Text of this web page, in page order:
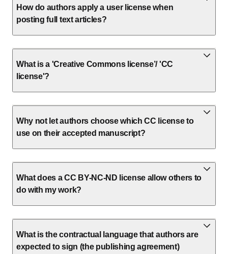
How do authors apply a user license when
posting full text articles?
What is a 'Creative Commons license’/ 'CC
license'?
Why not let authors choose which CC license to
use on their accepted manuscript?
What does a CC BY-NC-ND license allow others to
do with my work?
What is the contractual language that authors are
expected to sign (the publishing agreement)